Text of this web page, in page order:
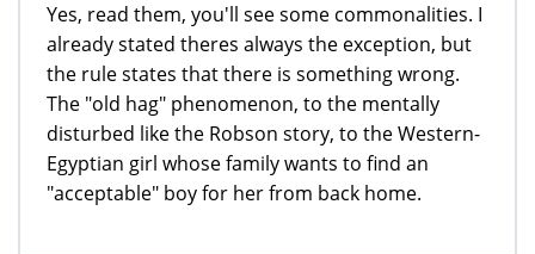
Yes, read them, you'll see some commonalities. I
already stated theres always the exception, but
the rule states that there is something wrong.
The "old hag" phenomenon, to the mentally
disturbed like the Robson story, to the Western-
Egyptian girl whose family wants to find an
"acceptable" boy for her from back home.